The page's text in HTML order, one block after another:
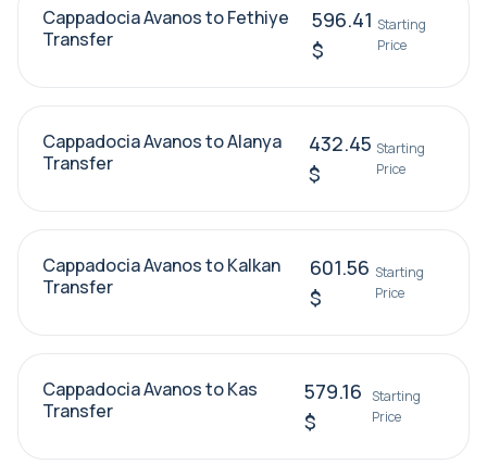
Cappadocia Avanos to Fethiye
Transfer
596.41
$
Starting
Price
Cappadocia Avanos to Alanya
Transfer
432.45
$
Starting
Price
Cappadocia Avanos to Kalkan
Transfer
601.56
$
Starting
Price
Cappadocia Avanos to Kas
Transfer
579.16
$
Starting
Price